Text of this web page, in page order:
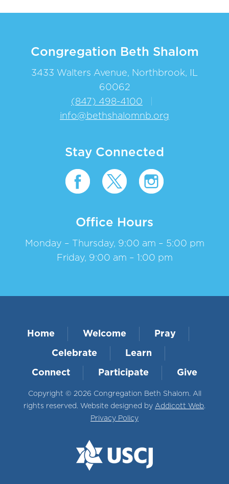
Congregation Beth Shalom
3433 Walters Avenue, Northbrook, IL
60062
(847) 498-4100
info@bethshalomnb.org
Stay Connected
Office Hours
Monday – Thursday, 9:00 am – 5:00 pm
Friday, 9:00 am – 1:00 pm
Home Welcome Pray
Celebrate Learn
Connect Participate Give
Copyright © 2026 Congregation Beth Shalom. All
rights reserved. Website designed by Addicott Web.
Privacy Policy